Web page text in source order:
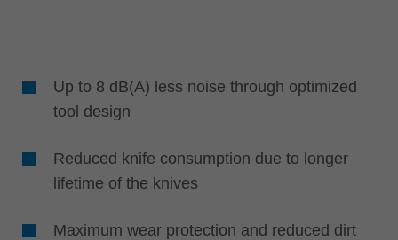
Up to 8 dB(A) less noise through optimized
tool design
Reduced knife consumption due to longer
lifetime of the knives
Maximum wear protection and reduced dirt